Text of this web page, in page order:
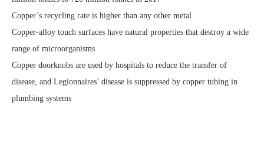
Copper’s recycling rate is higher than any other metal
Copper-alloy touch surfaces have natural properties that destroy a wide
range of microorganisms
Copper doorknobs are used by hospitals to reduce the transfer of
disease, and Legionnaires’ disease is suppressed by copper tubing in
plumbing systems